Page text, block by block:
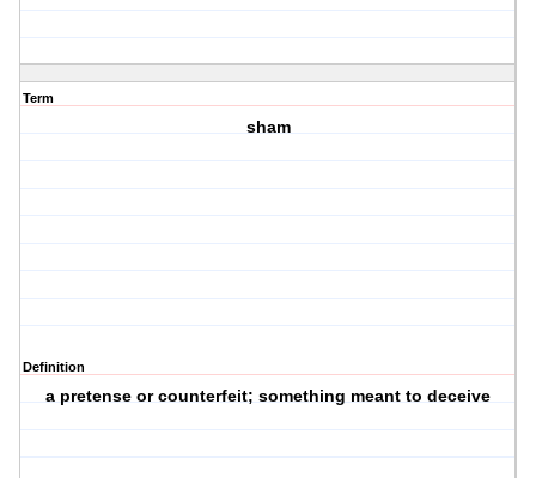
Term
sham
Definition
a pretense or counterfeit; something meant to deceive